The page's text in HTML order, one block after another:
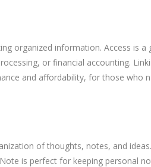
organized information. Access is
or financial accounting.
and affordability, for those who
of thoughts, notes, and
is perfect for keeping personal